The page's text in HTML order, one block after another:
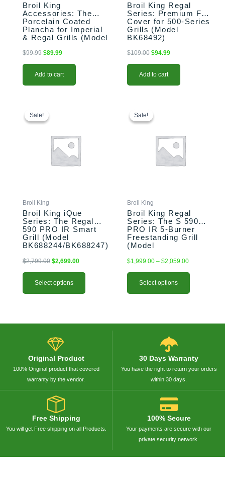
Broil King
Accessories: The
Porcelain Coated
Plancha for Imperial
& Regal Grills (Model
$99.99 $89.99
Add to cart
Broil King Regal
Series: Premium Full
Cover for 500-Series
Grills (Model
BK68492)
$109.00 $94.99
Add to cart
Sale!
Sale!
Broil King
Broil King iQue
Series: The Regal
590 PRO IR Smart
Grill (Model
BK688244/BK688247)
$2,799.00 $2,699.00
Select options
product
has
chosen
on
the
product
page
Sale!
Sale!
Broil King
Broil King Regal
Series: The S 590
PRO IR 5-Burner
Freestanding Grill
(Model
$1,999.00 – $2,059.00
Select options
product
has
chosen
on
the
product
page
Original Product
100% Original product that covered
warranty by the vendor.
30 Days Warranty
You have the right to return your orders
within 30 days.
Free Shipping
You will get Free shipping on all Products.
100% Secure
Your payments are secure with our
private security network.